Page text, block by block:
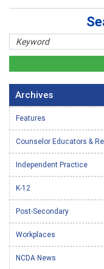
Archives
Features
Counselor Educators &
Independent Practice
K-12
Post-Secondary
Workplaces
NCDA News